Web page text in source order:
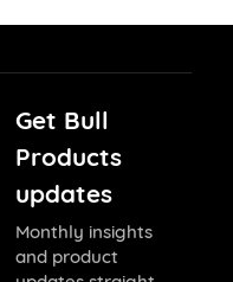
Get Bull
Products
updates
Monthly insights
and product